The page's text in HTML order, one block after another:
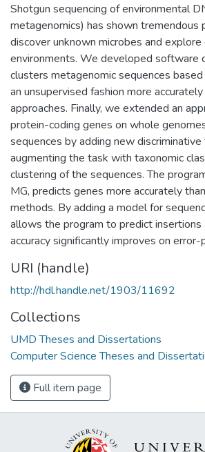
Shotgun sequencing of environmental
metagenomics) has shown
discover unknown microbes and
environments. We developed software
clusters metagenomic sequences
an unsupervised fashion more
approaches. Finally, we extended an
protein-coding genes on whole
sequences by adding new
augmenting the task with taxonomic
clustering of the sequences. The
MG, predicts genes more accurately
methods. By adding a model for
allows the program to predict insertions
accuracy significantly improves on error-
URI (handle)
http://hdl.handle.net/1903/11692
Collections
UMD Theses and Dissertations
Computer Science Theses and
Full item page